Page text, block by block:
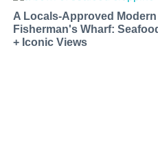
A Locals-Approved
Fisherman's Wharf:
+ Iconic Views